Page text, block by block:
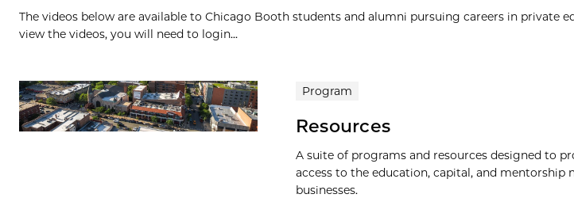
The videos below are available to Chicago Booth students and alumni pursuing careers in private
view the videos, you will need to login...
Program
Resources
A suite of programs and resources designed to
access to the education, capital, and mentorship
businesses.